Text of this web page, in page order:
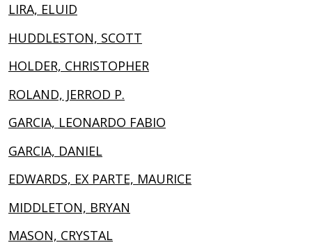
LIRA, ELUID
HUDDLESTON, SCOTT
HOLDER, CHRISTOPHER
ROLAND, JERROD P.
GARCIA, LEONARDO FABIO
GARCIA, DANIEL
EDWARDS, EX PARTE, MAURICE
MIDDLETON, BRYAN
MASON, CRYSTAL